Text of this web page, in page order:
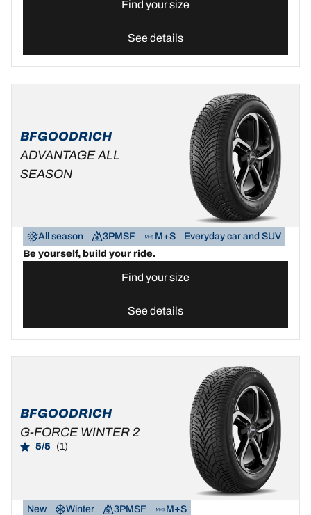
Find your size
See details
BFGOODRICH
ADVANTAGE ALL
SEASON
All season 3PMSF M+S
Everyday car and SUV
Be yourself, build your ride.
Find your size
See details
BFGOODRICH
G-FORCE WINTER 2
5/5 (1)
New Winter 3PMSF
M+S